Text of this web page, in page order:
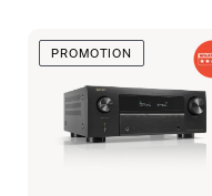
PROMOTION